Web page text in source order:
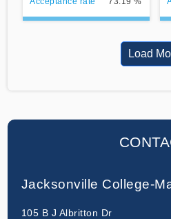
Load
Jacksonville College-
105 B J Albritton Dr